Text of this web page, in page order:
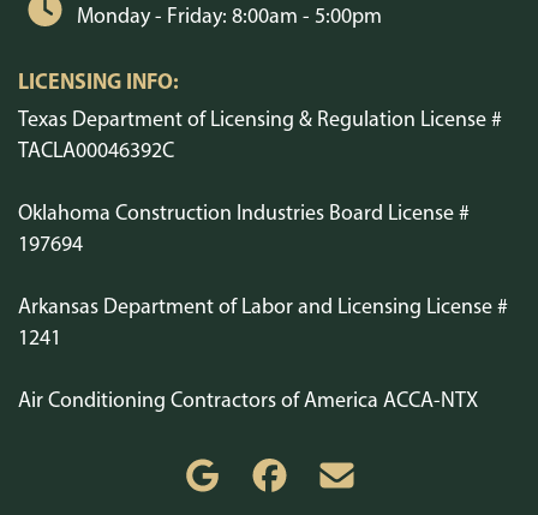
Monday - Friday: 8:00am - 5:00pm
LICENSING INFO:
Texas Department of Licensing & Regulation License #
TACLA00046392C
Oklahoma Construction Industries Board License #
197694
Arkansas Department of Labor and Licensing License #
1241
Air Conditioning Contractors of America ACCA-NTX